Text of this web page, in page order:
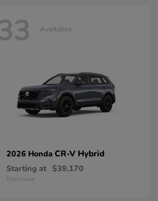
Available
2026 Honda CR-V Hybrid
Starting at $39,170
Disclosure